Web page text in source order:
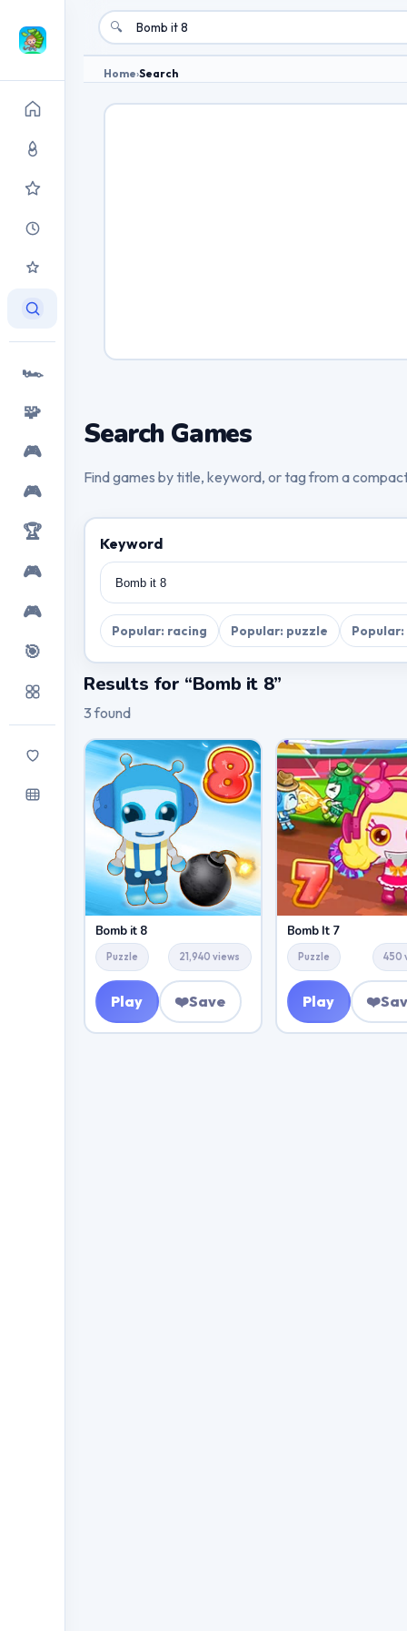
🏎️
🧩
🎮
🎮
🏆
🎮
🎮
🎯
🔍
Home›Search
Search Games
Find games by title, keyword, or tag from a
Keyword
Popular: racing Popular: puzzle
Results for “Bomb it 8”
3 found
Bomb it 8
Puzzle 21,940 views
Play ❤️Save
Bomb It 7
Puzzle 450
Play ❤️